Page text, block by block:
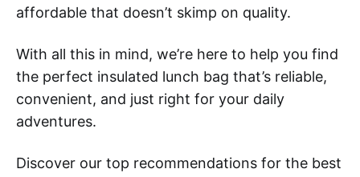
affordable that doesn’t skimp on quality.
With all this in mind, we’re here to help you find
the perfect insulated lunch bag that’s reliable,
convenient, and just right for your daily
adventures.
Discover our top recommendations for the best